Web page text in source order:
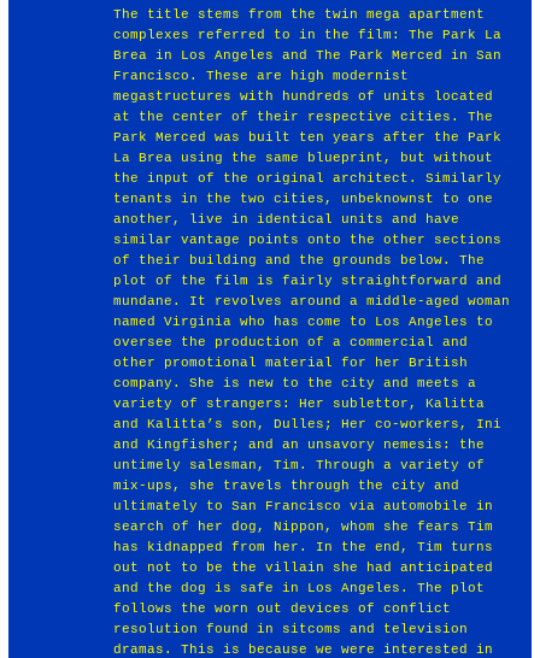
The title stems from the twin mega apartment
complexes referred to in the film: The Park La
Brea in Los Angeles and The Park Merced in San
Francisco. These are high modernist
megastructures with hundreds of units located
at the center of their respective cities. The
Park Merced was built ten years after the Park
La Brea using the same blueprint, but without
the input of the original architect. Similarly
tenants in the two cities, unbeknownst to one
another, live in identical units and have
similar vantage points onto the other sections
of their building and the grounds below. The
plot of the film is fairly straightforward and
mundane. It revolves around a middle-aged woman
named Virginia who has come to Los Angeles to
oversee the production of a commercial and
other promotional material for her British
company. She is new to the city and meets a
variety of strangers: Her sublettor, Kalitta
and Kalitta’s son, Dulles; Her co-workers, Ini
and Kingfisher; and an unsavory nemesis: the
untimely salesman, Tim. Through a variety of
mix-ups, she travels through the city and
ultimately to San Francisco via automobile in
search of her dog, Nippon, whom she fears Tim
has kidnapped from her. In the end, Tim turns
out not to be the villain she had anticipated
and the dog is safe in Los Angeles. The plot
follows the worn out devices of conflict
resolution found in sitcoms and television
dramas. This is because we were interested in